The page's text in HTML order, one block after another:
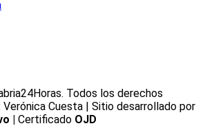
Todos los derechos
Cuesta | Sitio desarrollado por
|
Certificado OJD